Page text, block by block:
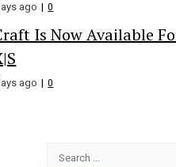
ago 0
Is Now Available
ago 0